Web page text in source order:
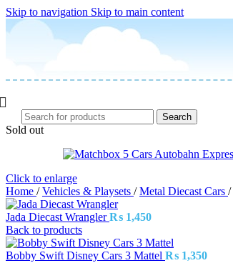
Skip to navigation Skip to main content
Search
Sold out
Click to enlarge
Home / Vehicles & Playsets / Metal Diecast Cars /
Jada Diecast Wrangler₨ 1,450
Back to products
Bobby Swift Disney Cars 3 Mattel ₨ 1,350